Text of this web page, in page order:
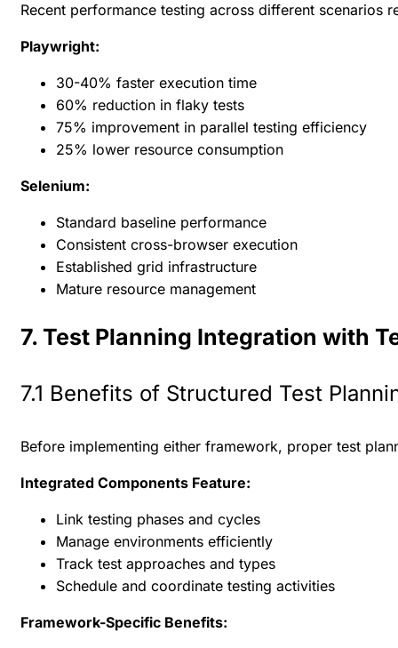
Recent performance testing across different scenarios
Playwright:
30-40% faster execution time
60% reduction in flaky tests
75% improvement in parallel testing efficiency
25% lower resource consumption
Selenium:
Standard baseline performance
Consistent cross-browser execution
Established grid infrastructure
Mature resource management
7. Test Planning Integration with
7.1 Benefits of Structured Test
Before implementing either framework, proper test
Integrated Components Feature:
Link testing phases and cycles
Manage environments efficiently
Track test approaches and types
Schedule and coordinate testing activities
Framework-Specific Benefits: